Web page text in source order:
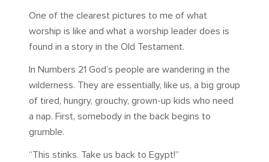
One of the clearest pictures to me of what
worship is like and what a worship leader does is
found in a story in the Old Testament.
In Numbers 21 God’s people are wandering in the
wilderness. They are essentially, like us, a big group
of tired, hungry, grouchy, grown-up kids who need
a nap. First, somebody in the back begins to
grumble.
“This stinks. Take us back to Egypt!”